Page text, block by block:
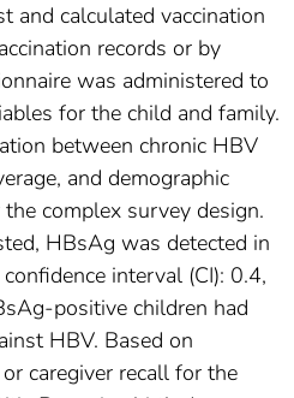
and calculated vaccination
records or by
was administered to
for the child and family.
between chronic HBV
and demographic
complex survey design.
HBsAg was detected in
interval (CI): 0.4,
positive children had
HBV. Based on
caregiver recall for the